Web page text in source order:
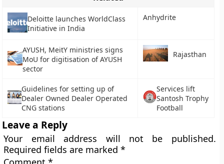
Deloitte launches WorldClass
Initiative in India
Anhydrite
AYUSH, MeitY ministries signs
MoU for digitisation of AYUSH
sector
Rajasthan
Guidelines for setting up of
Dealer Owned Dealer Operated
CNG stations
Services lift
Santosh Trophy
Football
Leave a Reply
Your email address will not be published.
Required fields are marked*